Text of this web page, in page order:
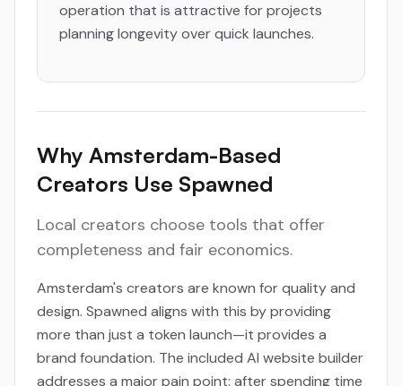
operation that is attractive for projects
planning longevity over quick launches.
Why Amsterdam-Based
Creators Use Spawned
Local creators choose tools that offer
completeness and fair economics.
Amsterdam's creators are known for quality and
design. Spawned aligns with this by providing
more than just a token launch—it provides a
brand foundation. The included AI website builder
addresses a major pain point: after spending time